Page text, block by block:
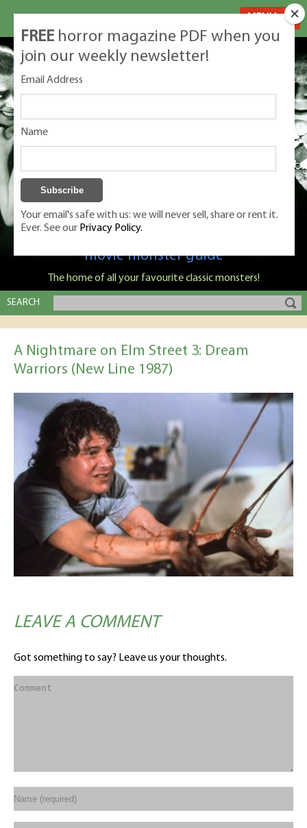
Classic Monsters is Nige Burton's ultimate
movie monster guide
The home of all your favourite classic monsters!
SEARCH
A Nightmare on Elm Street 3: Dream
Warriors (New Line 1987)
LEAVE A COMMENT
Got something to say? Leave us your thoughts.
FREE horror magazine PDF when you
join our weekly newsletter!
Email Address
Name
Your email's safe with us: we will never sell, share or rent it.
Ever. See our Privacy Policy.